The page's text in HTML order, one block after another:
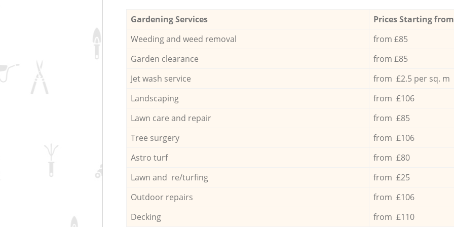
Gardening Services
Prices Starting
Weeding and weed removal
from £85
Garden clearance
from £85
Jet wash service
from £2.5 per sq. m
Landscaping
from £106
Lawn care and repair
from £85
Tree surgery
from £106
Astro turf
from £80
Lawn and re/turfing
from £25
Outdoor repairs
from £106
Decking
from £110